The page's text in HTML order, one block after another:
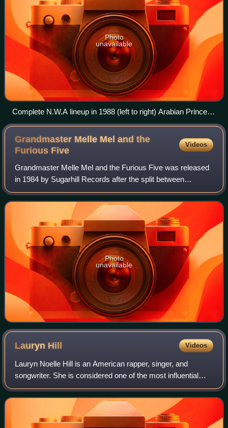
Photo
unavailable
Complete N.W.A lineup in 1988 (left to right) Arabian Prince,
DJ Yella, MC Ren, Dr. Dre, Ice Cube, Eazy-E
Grandmaster Melle Mel and the
Furious Five
Videos
Grandmaster Melle Mel and the Furious Five was released
in 1984 by Sugarhill Records after the split between
Grandmaster Flash and Melle Mel. For this album, Melle
Mel kept the group name 'the Furious
Photo
unavailable
Lauryn Hill Videos
Lauryn Noelle Hill is an American rapper, singer, and
songwriter. She is considered one of the most influential
musicians of her time. A definitive figure in neo soul and a
pioneer of rap-singing and